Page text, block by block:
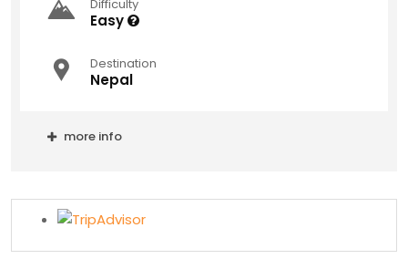
Difficulty
Easy
Destination
Nepal
more info